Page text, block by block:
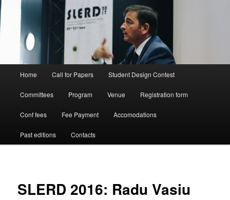
Home Call for Papers Student Design Contest
Committees Program Venue Registration form
Conf fees Fee Payment Accomodations
Past editions Contacts
SLERD 2016: Radu Vasiu